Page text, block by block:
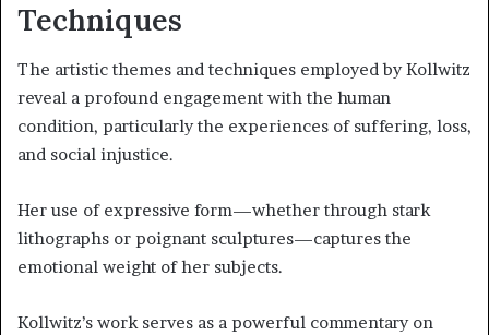
Techniques
The artistic themes and techniques employed by Kollwitz
reveal a profound engagement with the human
condition, particularly the experiences of suffering, loss,
and social injustice.
Her use of expressive form—whether through stark
lithographs or poignant sculptures—captures the
emotional weight of her subjects.
Kollwitz’s work serves as a powerful commentary on